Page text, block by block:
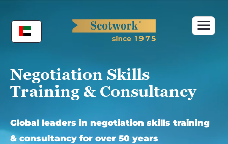
content
Negotiation Skills
Training & Consultancy
Global leaders in negotiation skills training
& consultancy for over 50 years